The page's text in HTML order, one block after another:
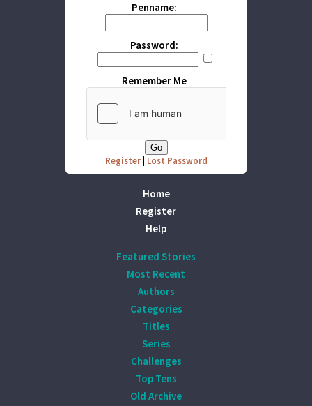
Penname:
Password:
Remember Me
Register| Lost Password
Home
Register
Help
Featured Stories
Most Recent
Authors
Categories
Titles
Series
Challenges
Top Tens
Old Archive